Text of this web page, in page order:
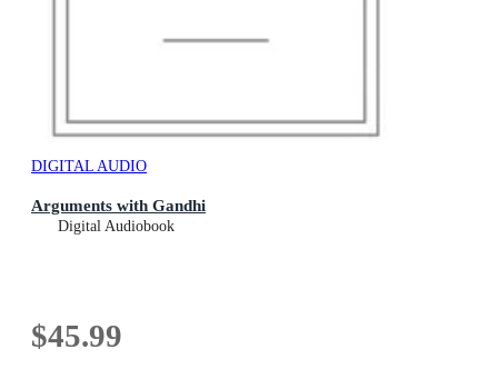
DIGITAL AUDIO
Arguments with Gandhi
Digital Audiobook
$45.99